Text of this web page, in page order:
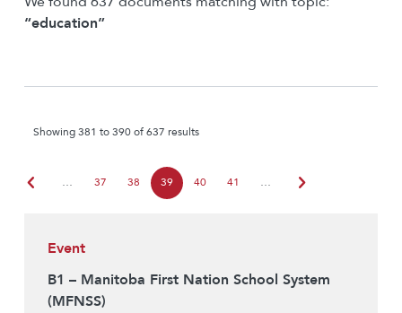
“education”
Showing 381 to 390 of 637 results
chevron_left … 37 38 39 40 41 … chevron_right
Event
B1 – Manitoba First Nation School System
(MFNSS)